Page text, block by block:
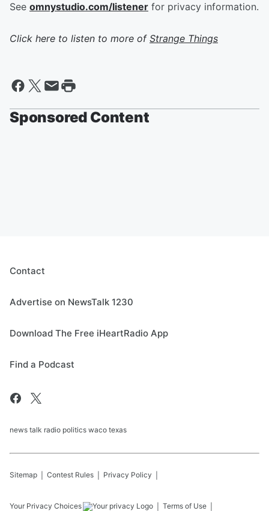
See omnystudio.com/listener for privacy information.
Click here to listen to more of Strange Things
Sponsored Content
Contact
Advertise on NewsTalk 1230
Download The Free iHeartRadio App
Find a Podcast
news talk radio politics waco texas
Sitemap Contest Rules Privacy Policy
Your Privacy Choices Terms of Use